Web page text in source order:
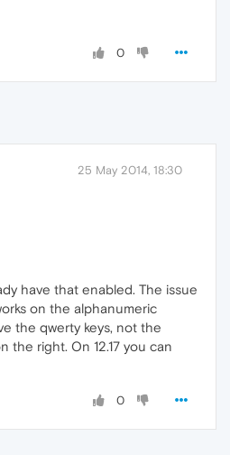
0
25 May 2014, 18:30
have that enabled. The issue
on the alphanumeric
the qwerty keys, not the
the right. On 12.17 you can
0